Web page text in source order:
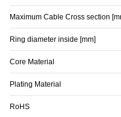
Maximum Cable Cross section
Ring diameter inside [mm]
Core Material
Plating Material
RoHS